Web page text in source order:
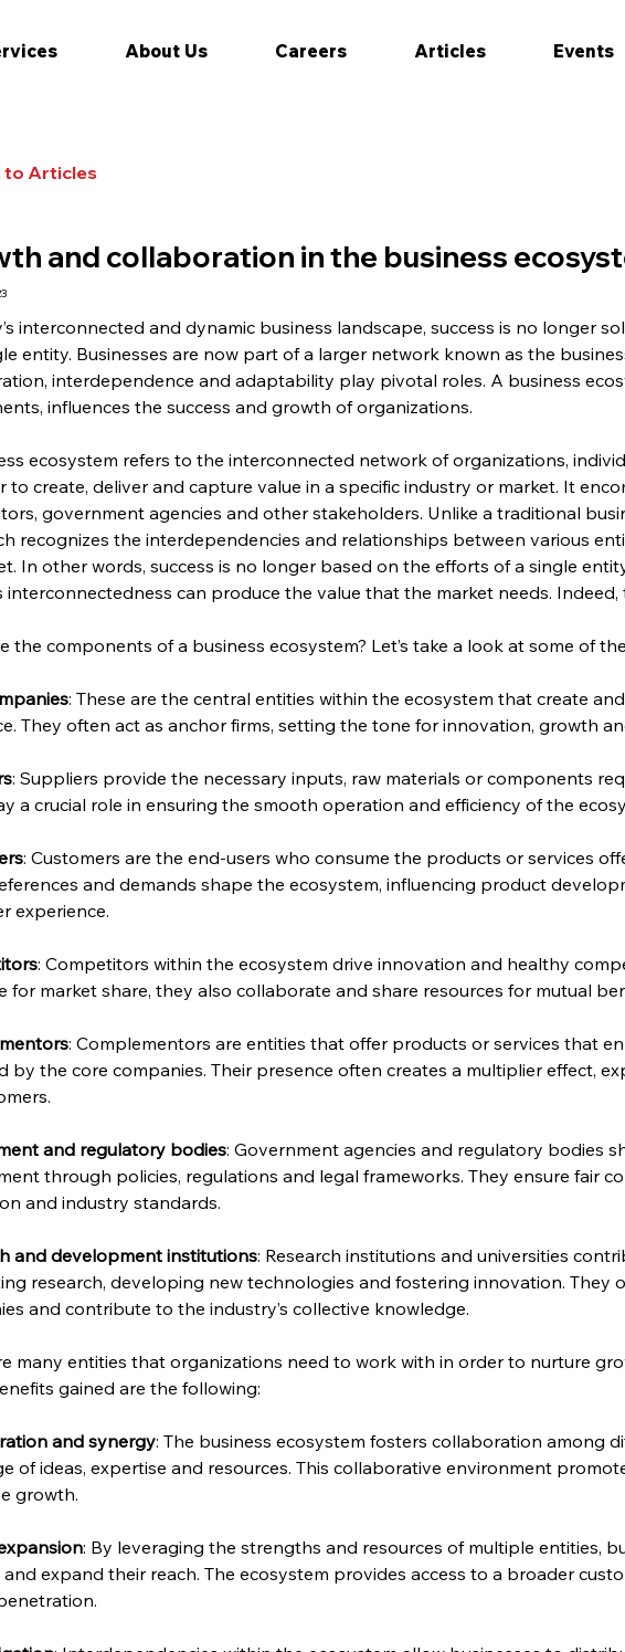
About Us Careers Articles Events
to Articles
and collaboration in the business
interconnected and dynamic business landscape, success is no longer
entity. Businesses are now part of a larger network known as the
interdependence and adaptability play pivotal roles. A business
influences the success and growth of organizations.
ecosystem refers to the interconnected network of organizations,
to create, deliver and capture value in a specific industry or market. It
government agencies and other stakeholders. Unlike a traditional
recognizes the interdependencies and relationships between various
In other words, success is no longer based on the efforts of a single
interconnectedness can produce the value that the market needs. Indeed,
the components of a business ecosystem? Let’s take a look at some of
: These are the central entities within the ecosystem that create
They often act as anchor firms, setting the tone for innovation, growth
: Suppliers provide the necessary inputs, raw materials or components
a crucial role in ensuring the smooth operation and efficiency of the
: Customers are the end-users who consume the products or services
and demands shape the ecosystem, influencing product
experience.
: Competitors within the ecosystem drive innovation and healthy
for market share, they also collaborate and share resources for mutual
: Complementors are entities that offer products or services that
by the core companies. Their presence often creates a multiplier effect,
and regulatory bodies: Government agencies and regulatory bodies
through policies, regulations and legal frameworks. They ensure fair
and industry standards.
and development institutions: Research institutions and universities
research, developing new technologies and fostering innovation. They
and contribute to the industry’s collective knowledge.
many entities that organizations need to work with in order to nurture
gained are the following:
and synergy: The business ecosystem fosters collaboration among
of ideas, expertise and resources. This collaborative environment
growth.
: By leveraging the strengths and resources of multiple entities,
and expand their reach. The ecosystem provides access to a broader